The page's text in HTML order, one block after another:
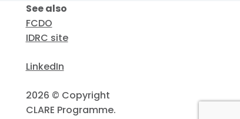
See also
FCDO
IDRC site
LinkedIn
2026 © Copyright
CLARE Programme.